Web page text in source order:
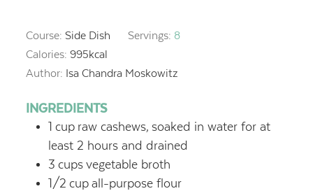
Course: Side Dish Servings: 8
Calories: 995kcal
Author: Isa Chandra Moskowitz
INGREDIENTS
1 cup raw cashews, soaked in water for at
least 2 hours and drained
3 cups vegetable broth
1/2 cup all-purpose flour